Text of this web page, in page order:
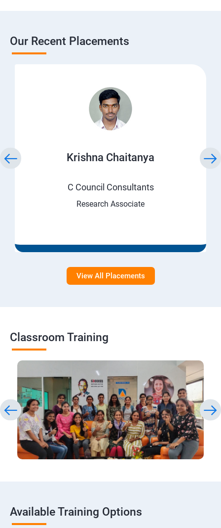
Our Recent Placements
Krishna Chaitanya
C Council Consultants
Research Associate
View All Placements
Classroom Training
Available Training Options